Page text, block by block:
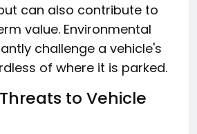
can also contribute to
value. Environmental
challenge a vehicle's
of where it is parked.
to Vehicle